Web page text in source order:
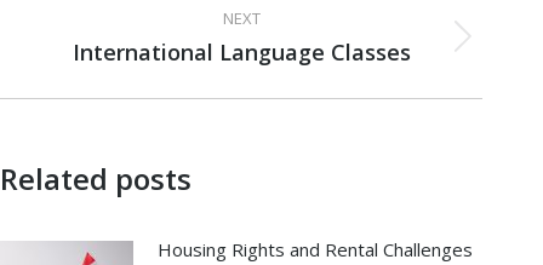
NEXT
Next
International Language Classes
Related posts
Housing Rights and Rental Challenges